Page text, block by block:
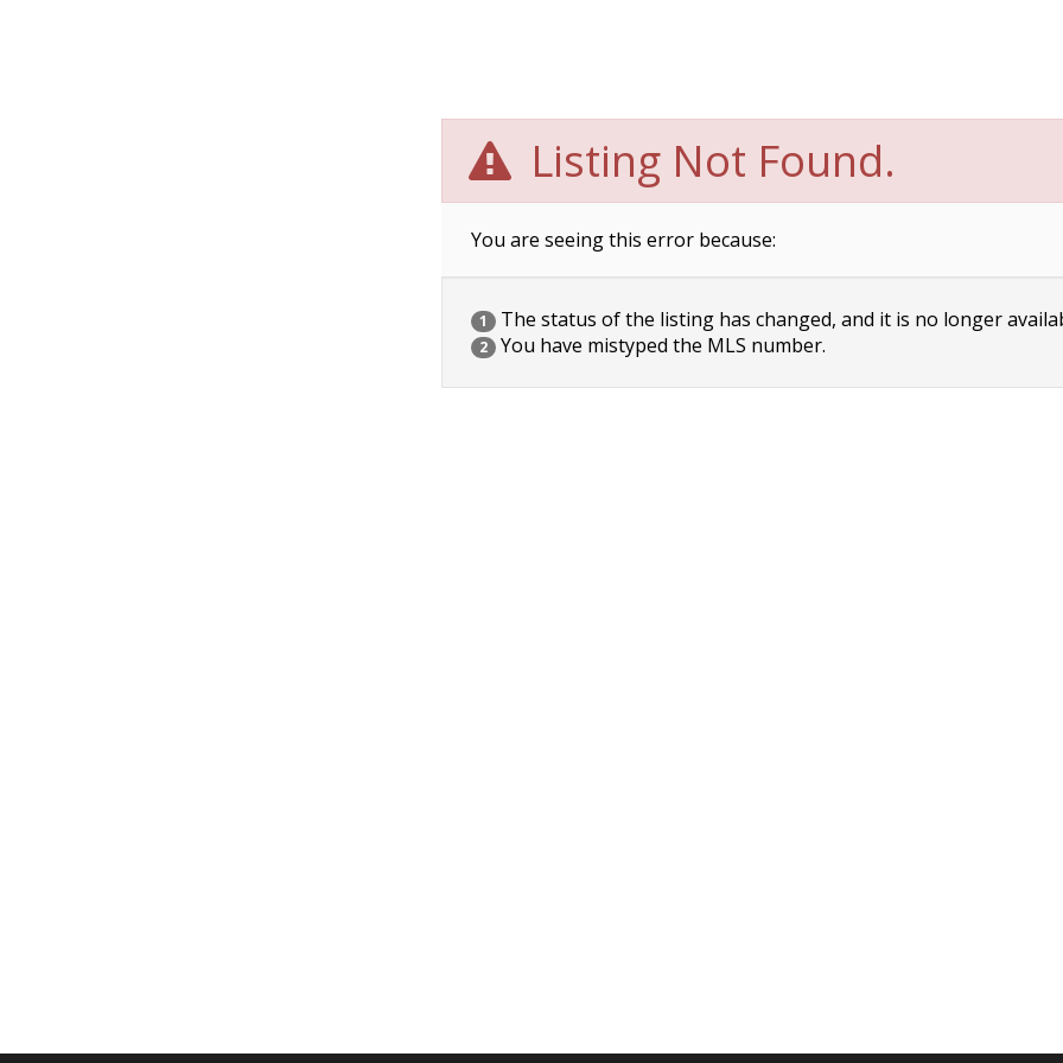
Listing Not Found.
You are seeing this error because:
1 The status of the listing has changed, and it is no longer
2 You have mistyped the MLS number.